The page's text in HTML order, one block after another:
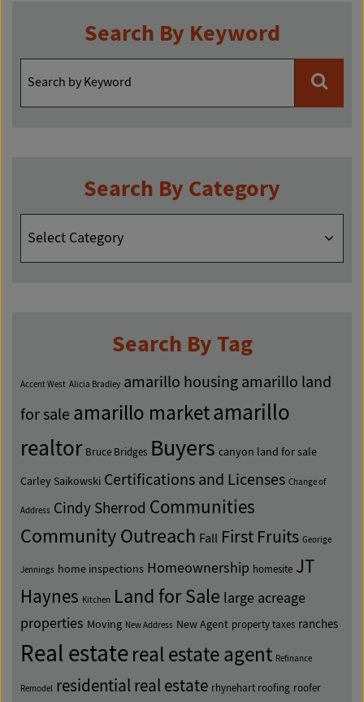
Search By Keyword
Search By Category
Search
Search By Tag
Accent West Alicia Bradley amarillo housingamarillo land
for sale amarillo marketamarillo
realtor Bruce Bridges Buyers canyon land for sale
Carley Saikowski Certifications and Licenses Change of
Address Cindy Sherrod Communities
Community Outreach Fall First Fruits Georige
Jennings home inspections Homeownership homesite JT
Haynes Kitchen Land for Sale large acreage
properties Moving New Address New Agent property taxes ranches
Real estatereal estate agent Refinance
Remodel residential real estate rhynehart roofing roofer